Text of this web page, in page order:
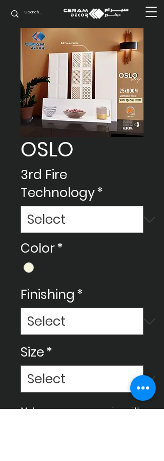
OSLO
3rd Fire
Technology*
Color*
Finishing *
Size*
Make your space amazing with